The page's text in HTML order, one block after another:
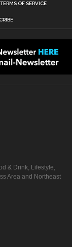
TERMS OF SERVICE
& Drink, Lifestyle,
Area and Northeast